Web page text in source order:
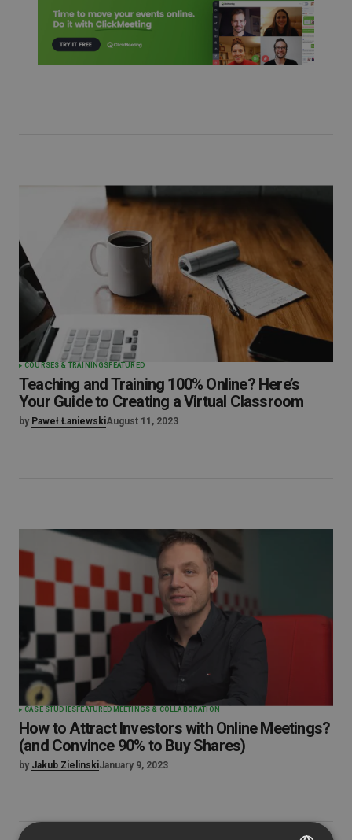
COURSES & TRAININGS FEATURED
Teaching and Training 100% Online? Here’s
Your Guide to Creating a Virtual Classroom
by Paweł ŁaniewskiAugust 11, 2023
CASE STUDIES FEATURED MEETINGS & COLLABORATION
How to Attract Investors with Online Meetings?
(and Convince 90% to Buy Shares)
by Jakub ZielinskiJanuary 9, 2023